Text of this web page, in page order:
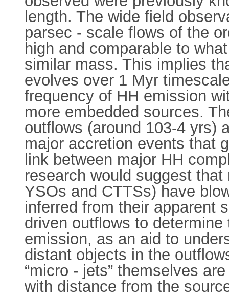
length. The wide field
parsec - scale flows of the
high and comparable to
similar mass. This implies
evolves over 1 Myr
frequency of HH emission
more embedded sources.
outflows (around 103-4 yrs)
major accretion events that
link between major HH
research would suggest
YSOs and CTTSs) have
inferred from their apparent
driven outflows to
emission, as an aid to
distant objects in the
“micro - jets” themselves
with distance from the